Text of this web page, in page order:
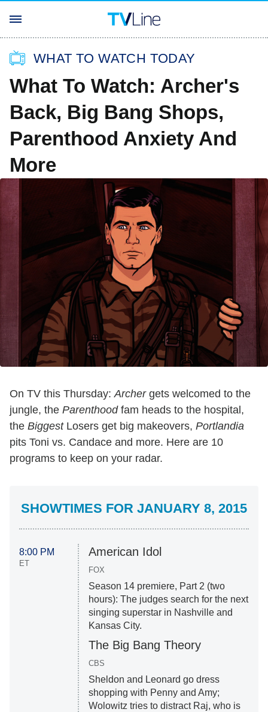
WHAT TO WATCH TODAY
What To Watch: Archer's
Back, Big Bang Shops,
Parenthood Anxiety And
More
On TV this Thursday:Archergets welcomed to the
jungle, the Parenthoodfam heads to the hospital,
the BiggestLosers get big makeovers, Portlandia
pits Toni vs. Candace and more. Here are 10
programs to keep on your radar.
SHOWTIMES FOR JANUARY 8, 2015
8:00 PM
ET
American Idol
FOX
Season 14 premiere, Part 2 (two
hours): The judges search for the next
singing superstar in Nashville and
Kansas City.
The Big Bang Theory
CBS
Sheldon and Leonard go dress
shopping with Penny and Amy;
Wolowitz tries to distract Raj, who is